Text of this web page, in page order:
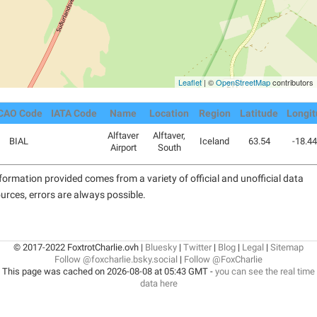
Leaflet | ©OpenStreetMapcontributors
Code IATA Code Name Location Region Latitude
BIAL
Alftaver
Airport
Alftaver,
South
Iceland 63.54 -
provided comes from a variety of official and unofficial data
errors are always possible.
© 2017-2022 FoxtrotCharlie.ovh | Bluesky | Twitter| Blog | Legal | Sitemap
Follow @foxcharlie.bsky.social | Follow @FoxCharlie
This page was cached on 2026-08-08 at 05:43 GMT - you can see the real time
data here